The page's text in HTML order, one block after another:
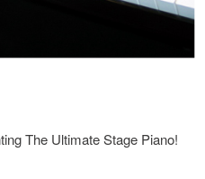
The Ultimate Stage Piano!